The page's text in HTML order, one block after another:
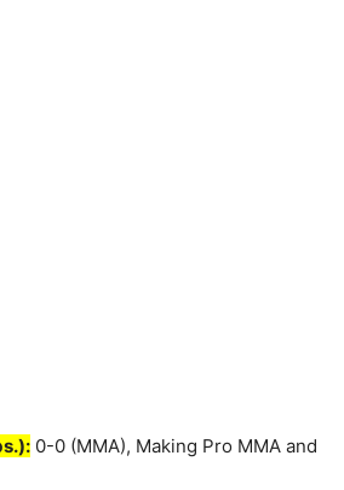
0-0 (MMA), Making Pro MMA and